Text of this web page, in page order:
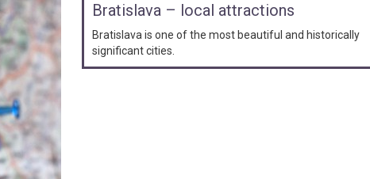
Bratislava – local attractions
Bratislava is one of the most beautiful and historically
significant cities.